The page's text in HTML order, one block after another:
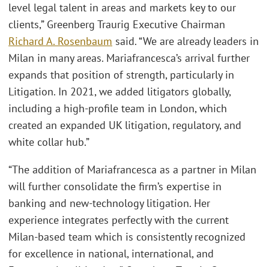
level legal talent in areas and markets key to our
clients,” Greenberg Traurig Executive Chairman
Richard A. Rosenbaum said. “We are already leaders in
Milan in many areas. Mariafrancesca’s arrival further
expands that position of strength, particularly in
Litigation. In 2021, we added litigators globally,
including a high-profile team in London, which
created an expanded UK litigation, regulatory, and
white collar hub.”
“The addition of Mariafrancesca as a partner in Milan
will further consolidate the firm’s expertise in
banking and new-technology litigation. Her
experience integrates perfectly with the current
Milan-based team which is consistently recognized
for excellence in national, international, and